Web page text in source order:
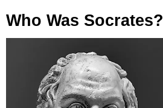
Who Was Socrates?